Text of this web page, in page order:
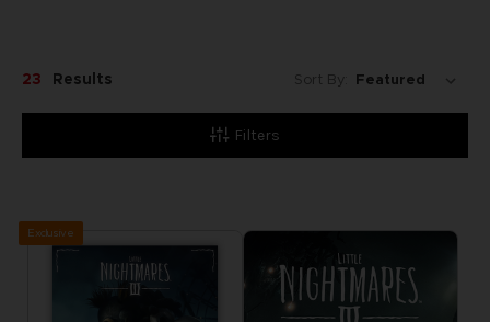
Filters
23 Results Sort By:
Exclusive